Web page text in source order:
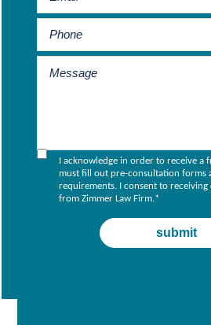
I acknowledge in order to receive a
must fill out pre-consultation forms
requirements. I consent to
from Zimmer Law Firm.*